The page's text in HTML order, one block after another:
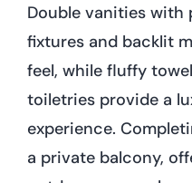
Double vanities with
fixtures and backlit
feel, while fluffy
toiletries provide a
experience.
a private balcony,